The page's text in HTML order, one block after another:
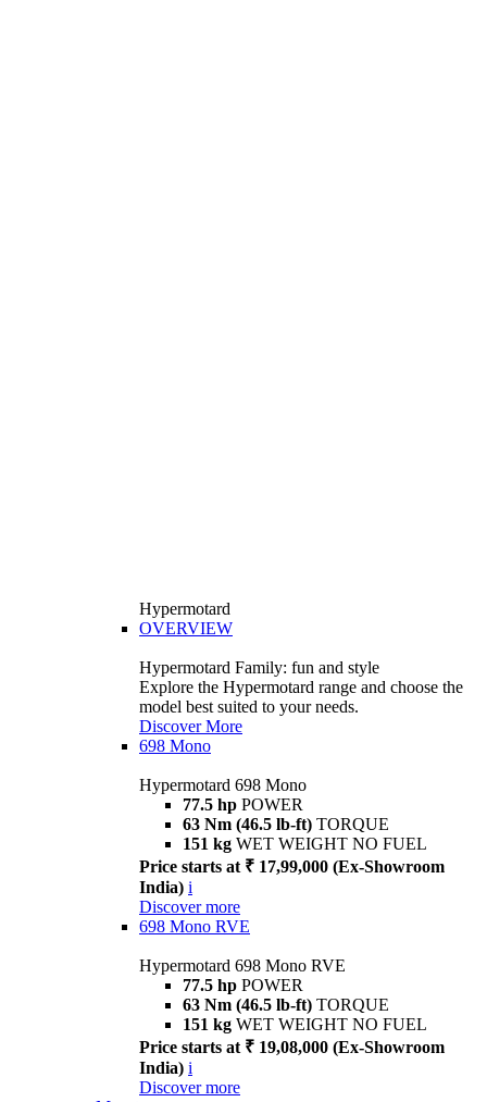
Hypermotard
OVERVIEW
Hypermotard Family: fun and style
Explore the Hypermotard range and choose the
model best suited to your needs.
Discover More
698 Mono
Hypermotard 698 Mono
77.5 hp POWER
63 Nm (46.5 lb-ft) TORQUE
151 kg WET WEIGHT NO FUEL
Price starts at ₹ 17,99,000 (Ex-Showroom
India) i
Discover more
698 Mono RVE
Hypermotard 698 Mono RVE
77.5 hp POWER
63 Nm (46.5 lb-ft) TORQUE
151 kg WET WEIGHT NO FUEL
Price starts at ₹ 19,08,000 (Ex-Showroom
India) i
Discover more